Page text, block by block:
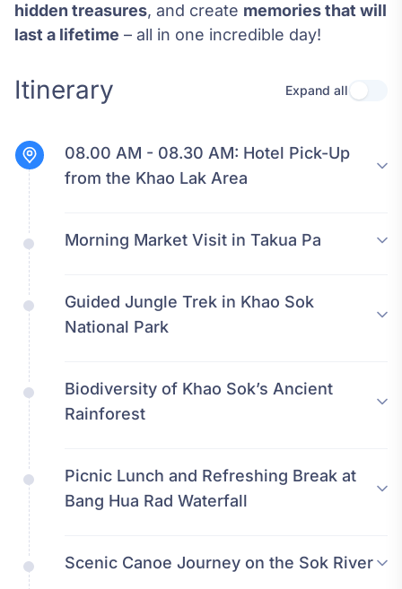
hidden treasures, and create memories that will
last a lifetime – all in one incredible day!
Itinerary Expand allUse
08.00 AM - 08.30 AM: Hotel Pick-Up
from the Khao Lak Area
Morning Market Visit in Takua Pa
Guided Jungle Trek in Khao Sok
National Park
Biodiversity of Khao Sok’s Ancient
Rainforest
Picnic Lunch and Refreshing Break at
Bang Hua Rad Waterfall
Scenic Canoe Journey on the Sok River